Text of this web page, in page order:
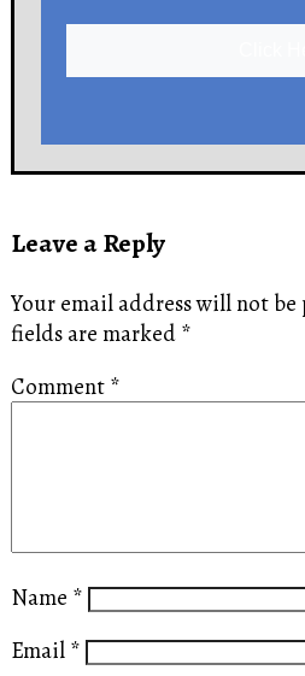
Leave a Reply
Your email address will not be
fields are marked *
Comment *
Name *
Email *